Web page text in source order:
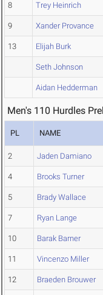
8 Trey Heinrich
9 Xander Provance
13 Elijah Burk
Seth Johnson
Aidan Hedderman
Men's 110 Hurdles
PL NAME
2 Jaden Damiano
4 Brooks Turner
5 Brady Wallace
7 Ryan Lange
10 Barak Barner
11 Vincenzo Miller
12 Braeden Brouwer